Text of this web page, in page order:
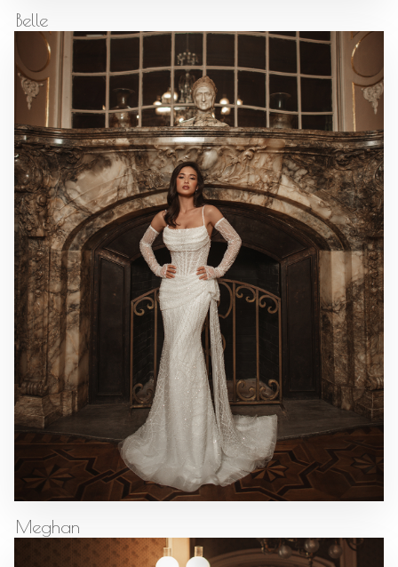
Belle
Meghan